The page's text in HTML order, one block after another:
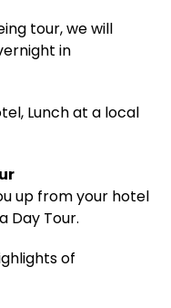
tour, we will
in
Lunch at a local
up from your hotel
Day Tour.
of